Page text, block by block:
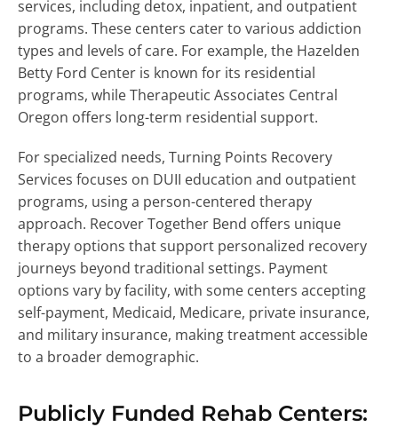
services, including detox, inpatient, and outpatient
programs. These centers cater to various addiction
types and levels of care. For example, the Hazelden
Betty Ford Center is known for its residential
programs, while Therapeutic Associates Central
Oregon offers long-term residential support.
For specialized needs, Turning Points Recovery
Services focuses on DUII education and outpatient
programs, using a person-centered therapy
approach. Recover Together Bend offers unique
therapy options that support personalized recovery
journeys beyond traditional settings. Payment
options vary by facility, with some centers accepting
self-payment, Medicaid, Medicare, private insurance,
and military insurance, making treatment accessible
to a broader demographic.
Publicly Funded Rehab Centers: